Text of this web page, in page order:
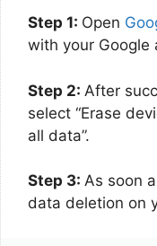
Step 1: Open
with your Google
Step 2: After
select “Erase
all data”.
Step 3: As soon
data deletion on